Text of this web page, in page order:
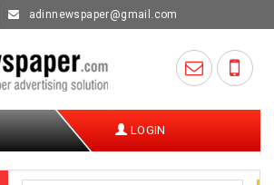
adinnewspaper@gmail.com
LOGIN